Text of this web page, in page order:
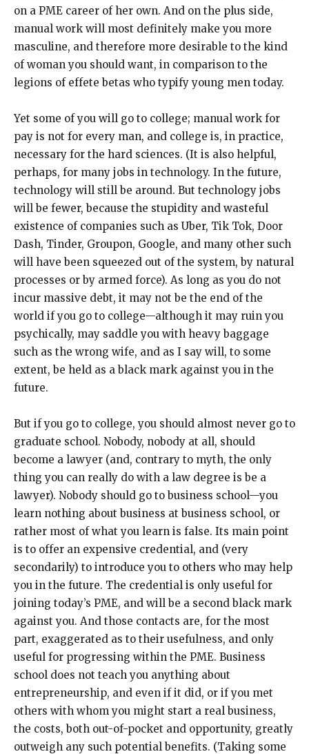
on a PME career of her own. And on the plus side,
manual work will most definitely make you more
masculine, and therefore more desirable to the kind
of woman you should want, in comparison to the
legions of effete betas who typify young men today.
Yet some of you will go to college; manual work for
pay is not for every man, and college is, in practice,
necessary for the hard sciences. (It is also helpful,
perhaps, for many jobs in technology. In the future,
technology will still be around. But technology jobs
will be fewer, because the stupidity and wasteful
existence of companies such as Uber, Tik Tok, Door
Dash, Tinder, Groupon, Google, and many other such
will have been squeezed out of the system, by natural
processes or by armed force). As long as you do not
incur massive debt, it may not be the end of the
world if you go to college—although it may ruin you
psychically, may saddle you with heavy baggage
such as the wrong wife, and as I say will, to some
extent, be held as a black mark against you in the
future.
But if you go to college, you should almost never go to
graduate school. Nobody, nobody at all, should
become a lawyer (and, contrary to myth, the only
thing you can really do with a law degree is be a
lawyer). Nobody should go to business school—you
learn nothing about business at business school, or
rather most of what you learn is false. Its main point
is to offer an expensive credential, and (very
secondarily) to introduce you to others who may help
you in the future. The credential is only useful for
joining today’s PME, and will be a second black mark
against you. And those contacts are, for the most
part, exaggerated as to their usefulness, and only
useful for progressing within the PME. Business
school does not teach you anything about
entrepreneurship, and even if it did, or if you met
others with whom you might start a real business,
the costs, both out-of-pocket and opportunity, greatly
outweigh any such potential benefits. (Taking some